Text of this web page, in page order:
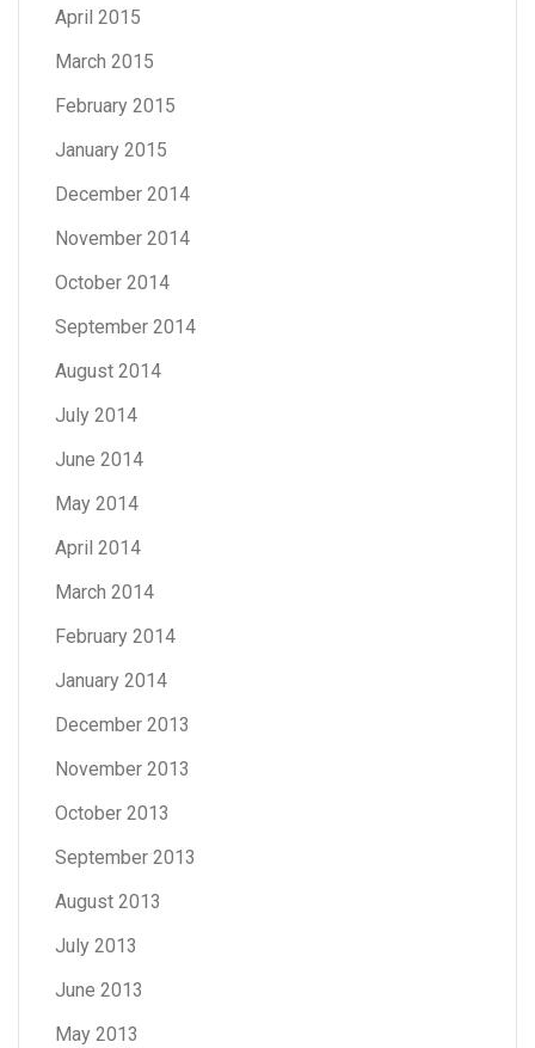
April 2015
March 2015
February 2015
January 2015
December 2014
November 2014
October 2014
September 2014
August 2014
July 2014
June 2014
May 2014
April 2014
March 2014
February 2014
January 2014
December 2013
November 2013
October 2013
September 2013
August 2013
July 2013
June 2013
May 2013